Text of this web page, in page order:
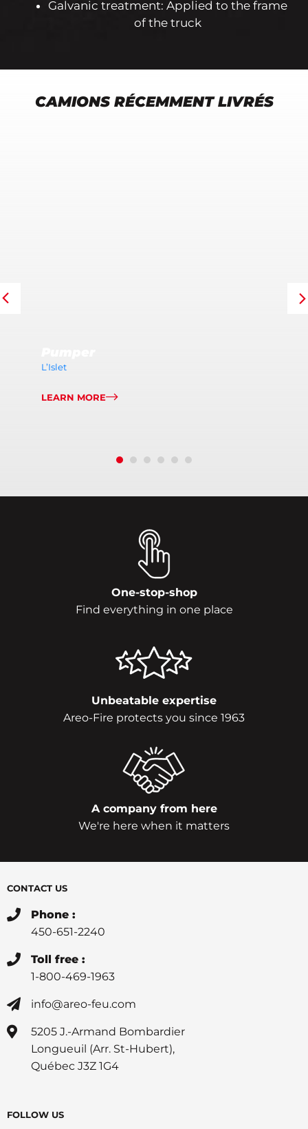
Galvanic treatment: Applied to the frame
of the truck
CAMIONS RÉCEMMENT LIVRÉS
L’Islet
LEARN MORE
One-stop-shop
Find everything in one place
Unbeatable expertise
Areo-Fire protects you since 1963
A company from here
We're here when it matters
CONTACT US
Phone :
450-651-2240
Toll free :
1-800-469-1963
info@areo-feu.com
5205 J.-Armand Bombardier
Longueuil (Arr. St-Hubert),
Québec J3Z 1G4
FOLLOW US